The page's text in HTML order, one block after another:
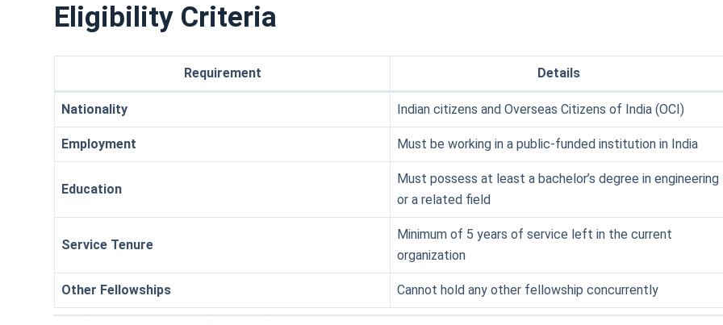
Eligibility Criteria
Requirement Details
Nationality Indian citizens and Overseas Citizens of India (OCI)
Employment Must be working in a public-funded institution in India
Education
Must possess at least a bachelor’s degree in engineering
or a related field
Service Tenure
Minimum of 5 years of service left in the current
organization
Other Fellowships Cannot hold any other fellowship concurrently